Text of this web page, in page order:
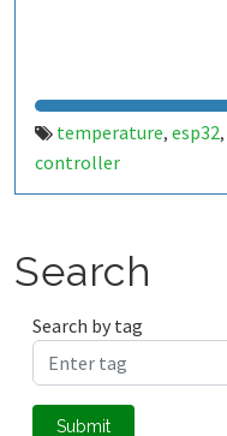
temperature, esp32,
controller
Search
Search by tag
Submit